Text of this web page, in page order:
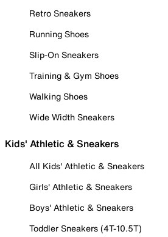
Retro Sneakers
Running Shoes
Slip-On Sneakers
Training & Gym Shoes
Walking Shoes
Wide Width Sneakers
Kids' Athletic & Sneakers
All Kids' Athletic & Sneakers
Girls' Athletic & Sneakers
Boys' Athletic & Sneakers
Toddler Sneakers (4T-10.5T)